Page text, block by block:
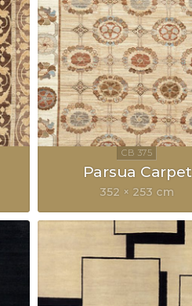
Parsua Carpet
352 × 253 cm